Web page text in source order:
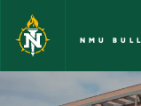
Skip to main content
NMU
Spanish